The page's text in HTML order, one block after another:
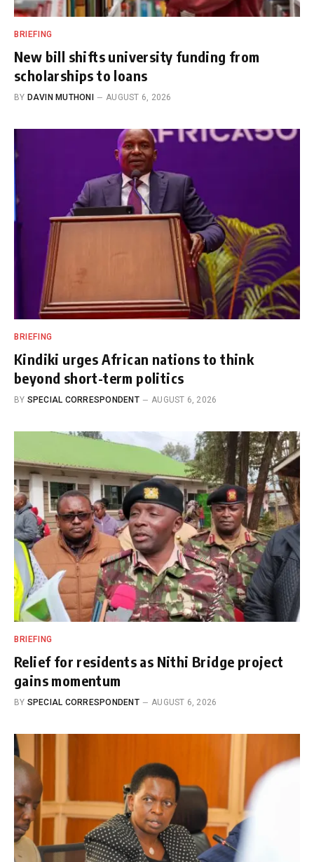
BRIEFING
New bill shifts university funding from
scholarships to loans
BY DAVIN MUTHONI AUGUST 6, 2026
BRIEFING
Kindiki urges African nations to think
beyond short-term politics
BY SPECIAL CORRESPONDENT AUGUST 6, 2026
BRIEFING
Relief for residents as Nithi Bridge project
gains momentum
BY SPECIAL CORRESPONDENT AUGUST 6, 2026